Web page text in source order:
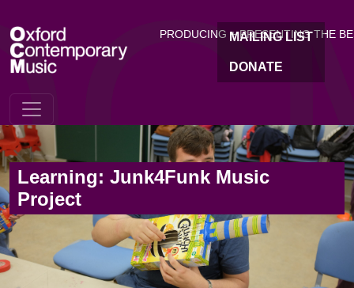
PRODUCING + PRESENTING THE
MAILING LIST
DONATE
Learning: Junk4Funk Music
Project